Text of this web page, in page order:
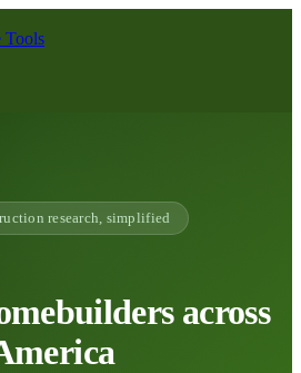
Tools
research, simplified
across